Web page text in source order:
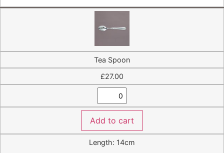
Tea Spoon
£27.00
Add to cart
Length: 14cm